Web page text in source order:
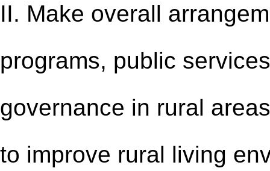
II. Make overall
programs, public
governance in rural
to improve rural living